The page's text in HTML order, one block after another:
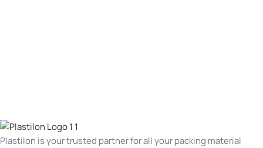
Plastilon is your trusted partner for all your packing material